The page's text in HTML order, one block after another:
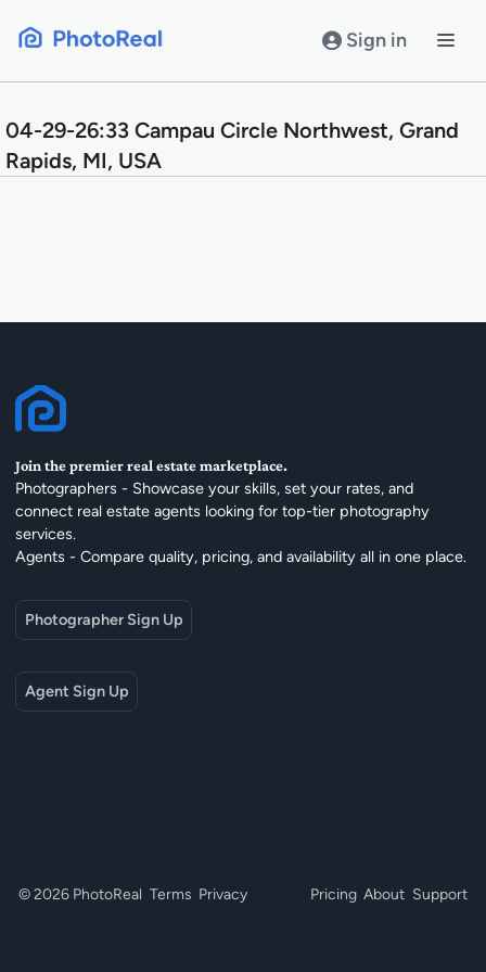
Sign in
04-29-26:33 Campau Circle Northwest, Grand
Rapids, MI, USA
Join the premier real estate marketplace.
Photographers - Showcase your skills, set your rates, and
connect real estate agents looking for top-tier photography
services.
Agents - Compare quality, pricing, and availability all in one place.
Photographer Sign Up
Agent Sign Up
© 2026 PhotoReal Terms Privacy Pricing About Support